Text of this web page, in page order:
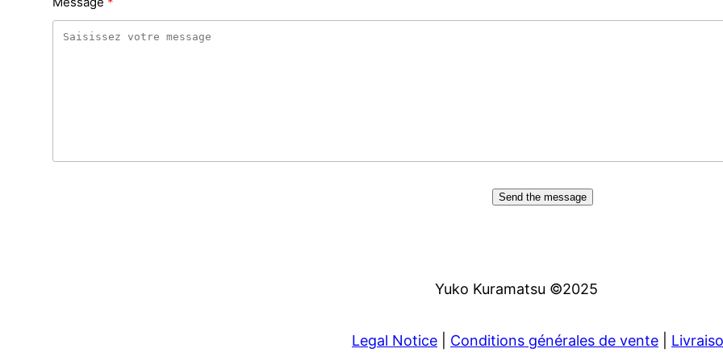
Send the message
Yuko Kuramatsu ©2025
Legal Notice Conditions générales de vente